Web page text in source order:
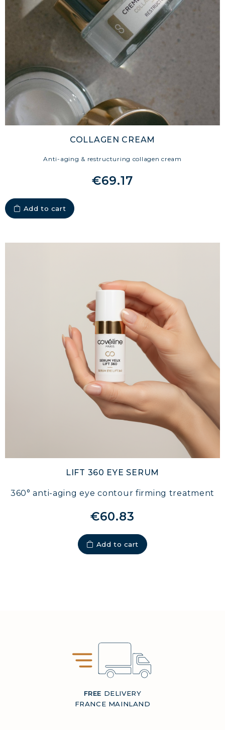
ENDURANCE & RECOVERY
COLLAGEN DETOX: SLIM DOWN &
FIRM UP YOUR BODY
COLLAGEN FOR HAIR: GROWTH &
STRENGTH
COLLAGEN: RELIEVE PAIN &
PROTECT JOINTS
COLLAGEN: BOOST YOUR IMMUNITY
NATURALLY
COLLAGEN CREAM
Anti-aging & restructuring collagen cream
€69.17
Add to cart
LIFT 360 EYE SERUM
360° anti-aging eye contour firming treatment
€60.83
Add to cart
FREE DELIVERY
FRANCE MAINLAND